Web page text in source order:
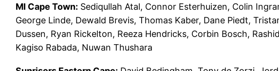
MI Cape Town: Sediqullah Atal, Connor Esterhuizen, Colin
George Linde, Dewald Brevis, Thomas Kaber, Dane Piedt,
Dussen, Ryan Rickelton, Reeza Hendricks, Corbin Bosch,
Kagiso Rabada, Nuwan Thushara